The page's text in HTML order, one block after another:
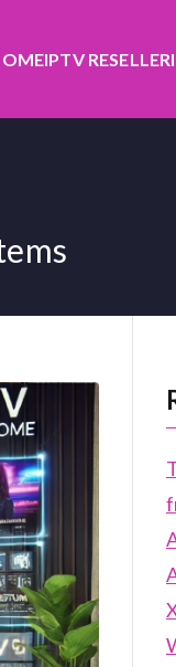
IPTV RESELLER